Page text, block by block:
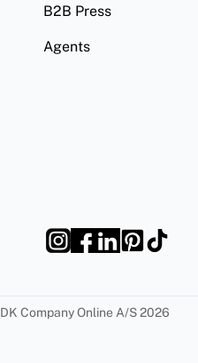
B2B Press
Agents
DK Company Online A/S2026